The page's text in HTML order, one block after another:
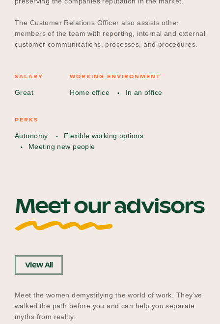
The Customer Relations Officer also assists other
members of the team with reporting, internal and external
customer communications, processes, and procedures.
SALARY
Great
WORKING ENVIRONMENT
Home office In an office
PERKS
Autonomy
Flexible working options
Meeting new people
Meet our advisors
View All
Meet the women demystifying the world of work. They’ve
walked the path before you and can help you separate
myths from reality.